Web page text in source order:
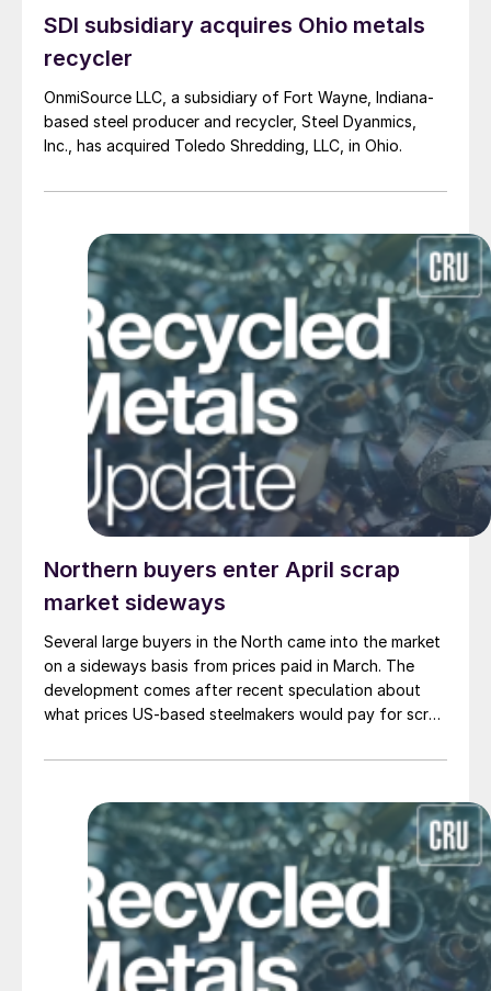
SDI subsidiary acquires Ohio metals
recycler
OnmiSource LLC, a subsidiary of Fort Wayne, Indiana-
based steel producer and recycler, Steel Dyanmics,
Inc., has acquired Toledo Shredding, LLC, in Ohio.
Northern buyers enter April scrap
market sideways
Several large buyers in the North came into the market
on a sideways basis from prices paid in March. The
development comes after recent speculation about
what prices US-based steelmakers would pay for scrap